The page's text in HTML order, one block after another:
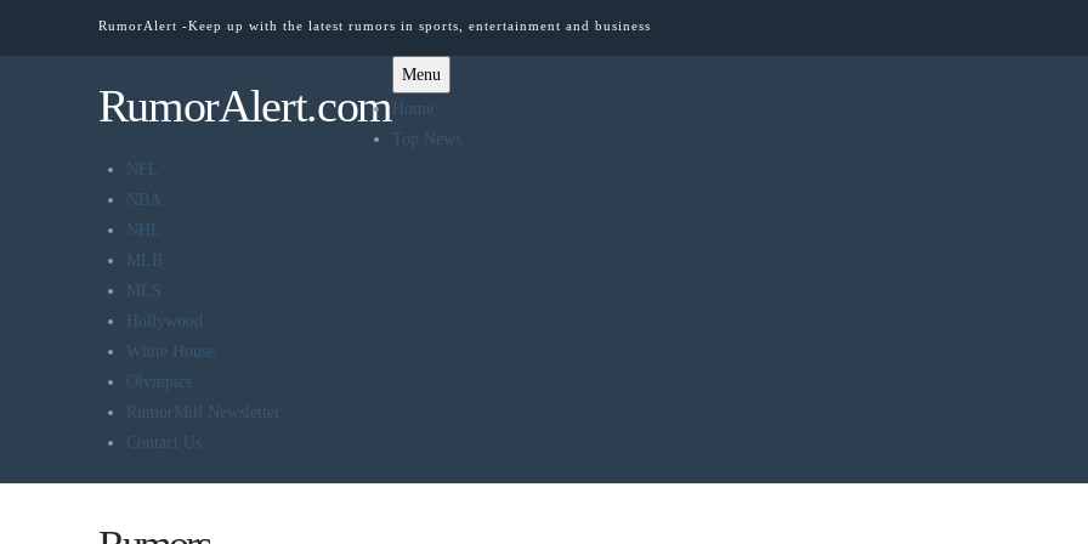
RumorAlert -Keep up with the latest rumors in sports, entertainment and business
RumorAlert.com
Menu
Home
Top News
NFL
NBA
NHL
MLB
MLS
Hollywood
White House
Olympics
RumorMill Newsletter
Contact Us